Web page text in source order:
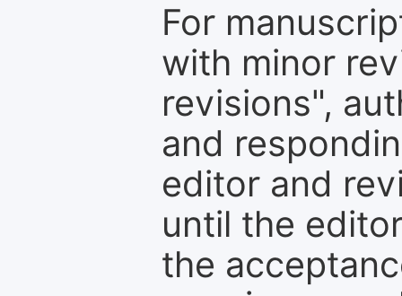
For
with minor
revisions",
and
editor and
until the
the